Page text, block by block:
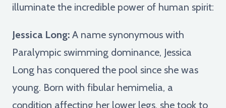
illuminate the incredible power of human spirit:
Jessica Long: A name synonymous with
Paralympic swimming dominance, Jessica
Long has conquered the pool since she was
young. Born with fibular hemimelia, a
condition affecting her lower legs, she took to